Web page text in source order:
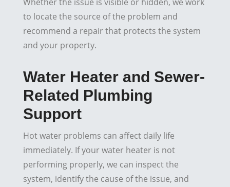
to locate the source of the problem and
recommend a repair that protects the system
and your property.
Water Heater and Sewer-
Related Plumbing
Support
Hot water problems can affect daily life
immediately. If your water heater is not
performing properly, we can inspect the
system, identify the cause of the issue, and